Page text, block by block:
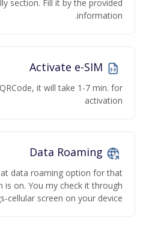
section. Fill it by the provided
information.
it will take 1-7 min. for
activation
data roaming option for that
is on. You my check it through
cellular screen on your device